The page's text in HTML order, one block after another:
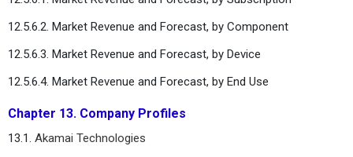
12.5.6.2. Market Revenue and Forecast, by Component
12.5.6.3. Market Revenue and Forecast, by Device
12.5.6.4. Market Revenue and Forecast, by End Use
Chapter 13. Company Profiles
13.1. Akamai Technologies